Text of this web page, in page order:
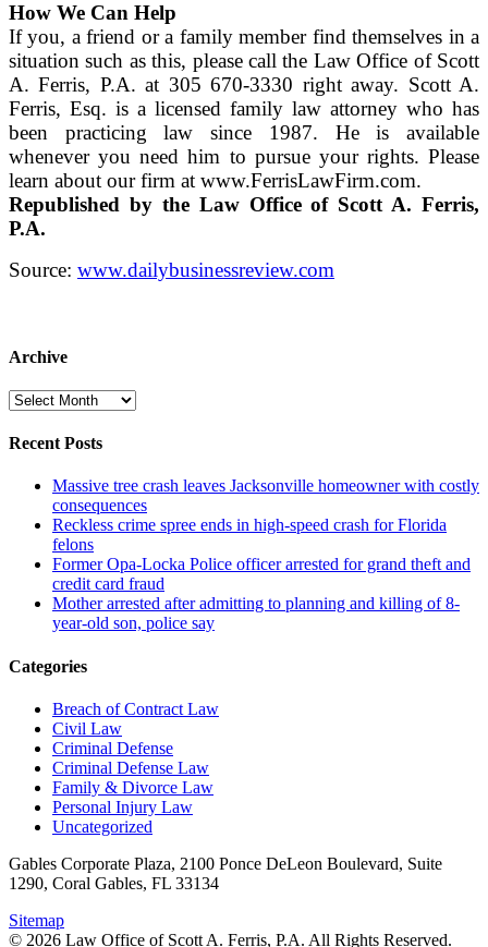
How We Can Help
If you, a friend or a family member find themselves in a
situation such as this, please call the Law Office of Scott
A. Ferris, P.A. at 305 670-3330 right away. Scott A.
Ferris, Esq. is a licensed family law attorney who has
been practicing law since 1987. He is available
whenever you need him to pursue your rights. Please
learn about our firm at www.FerrisLawFirm.com.
Republished by the Law Office of Scott A. Ferris,
P.A.
Source: www.dailybusinessreview.com
Archive
Archive
Recent Posts
Massive tree crash leaves Jacksonville homeowner with costly
consequences
Reckless crime spree ends in high-speed crash for Florida
felons
Former Opa-Locka Police officer arrested for grand theft and
credit card fraud
Mother arrested after admitting to planning and killing of 8-
year-old son, police say
Categories
Breach of Contract Law
Civil Law
Criminal Defense
Criminal Defense Law
Family & Divorce Law
Personal Injury Law
Uncategorized
Gables Corporate Plaza, 2100 Ponce DeLeon Boulevard, Suite
1290, Coral Gables, FL 33134
Sitemap
© 2026 Law Office of Scott A. Ferris, P.A. All Rights Reserved.